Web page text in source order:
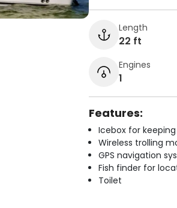
Length
22 ft
Engines
1
Features:
Icebox for
Wireless trolling
GPS navigation
Fish finder for
Toilet